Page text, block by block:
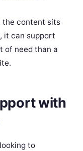
the content sits
it can support
of need than a
with
to